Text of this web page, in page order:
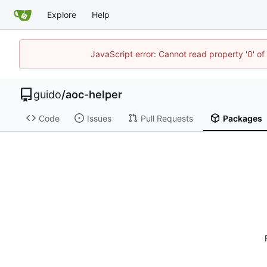
Explore Help
JavaScript error: Cannot read property '0'
guido/aoc-helper
Code Issues Pull Requests Packages